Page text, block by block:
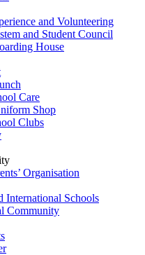
and Volunteering
and Student Council
House
Care
Shop
Clubs
Organisation
International Schools
Community